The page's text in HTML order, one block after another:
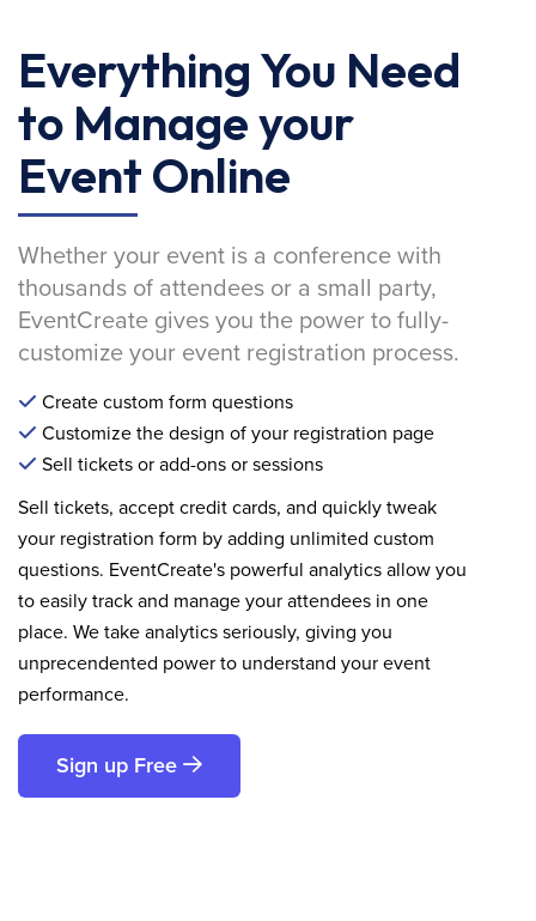
Everything You Need
to Manage your
Event Online
Whether your event is a conference with
thousands of attendees or a small party,
EventCreate gives you the power to fully-
customize your event registration process.
Create custom form questions
Customize the design of your registration page
Sell tickets or add-ons or sessions
Sell tickets, accept credit cards, and quickly tweak
your registration form by adding unlimited custom
questions. EventCreate's powerful analytics allow you
to easily track and manage your attendees in one
place. We take analytics seriously, giving you
unprecendented power to understand your event
performance.
Sign up Free